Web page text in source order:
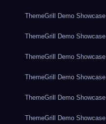
ThemeGrill Demo Showcase
ThemeGrill Demo Showcase
ThemeGrill Demo Showcase
ThemeGrill Demo Showcase
ThemeGrill Demo Showcase
ThemeGrill Demo Showcase